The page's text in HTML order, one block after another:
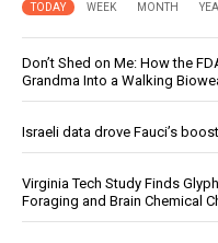
TODAY WEEK MONTH
Don’t Shed on Me: How the
Grandma Into a Walking
Israeli data drove Fauci’s
Virginia Tech Study Finds
Foraging and Brain Chemical